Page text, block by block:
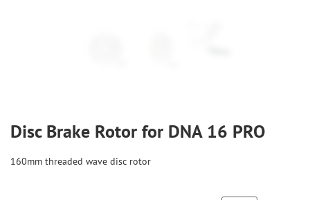
Disc Brake Rotor for DNA 16 PRO
160mm threaded wave disc rotor